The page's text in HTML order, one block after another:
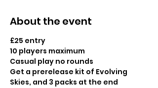
About the event
£25 entry
10 players maximum
Casual play no rounds
Get a prerelease kit of Evolving
Skies, and 3 packs at the end